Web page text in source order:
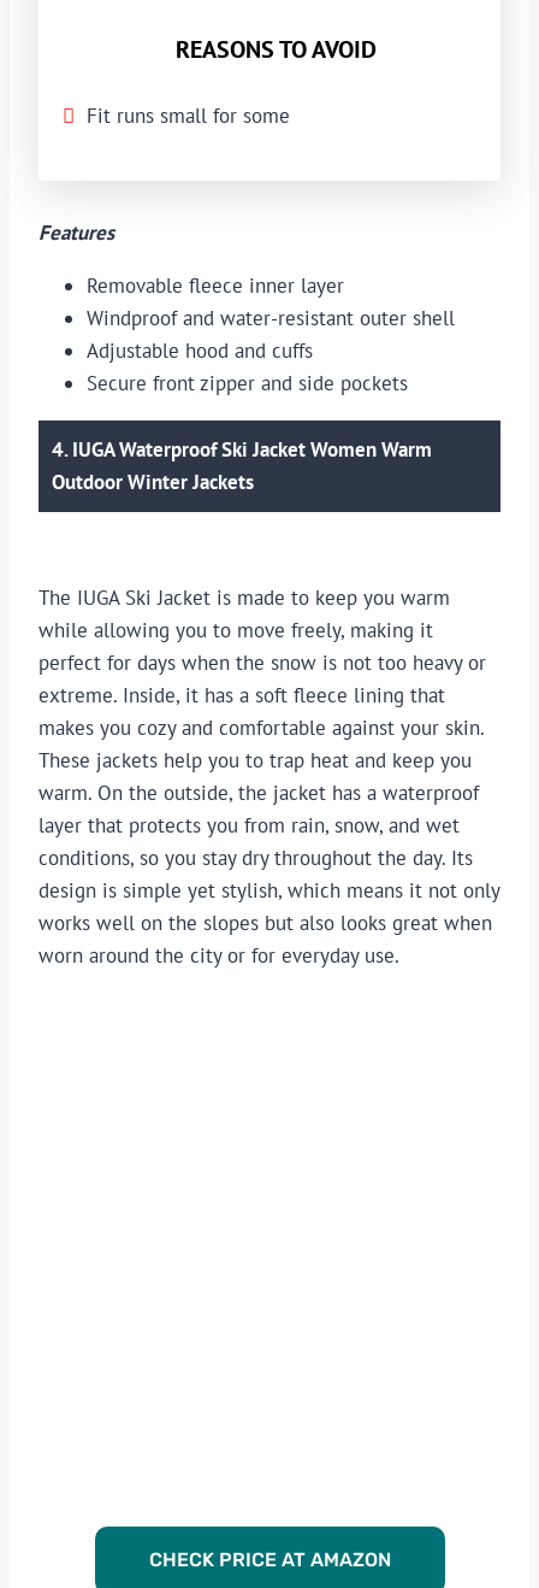
REASONS TO AVOID
Fit runs small for some
Features
Removable fleece inner layer
Windproof and water-resistant outer shell
Adjustable hood and cuffs
Secure front zipper and side pockets
4. IUGA Waterproof Ski Jacket Women Warm
Outdoor Winter Jackets
The IUGA Ski Jacket is made to keep you warm
while allowing you to move freely, making it
perfect for days when the snow is not too heavy or
extreme. Inside, it has a soft fleece lining that
makes you cozy and comfortable against your skin.
These jackets help you to trap heat and keep you
warm. On the outside, the jacket has a waterproof
layer that protects you from rain, snow, and wet
conditions, so you stay dry throughout the day. Its
design is simple yet stylish, which means it not only
works well on the slopes but also looks great when
worn around the city or for everyday use.
CHECK PRICE AT AMAZON